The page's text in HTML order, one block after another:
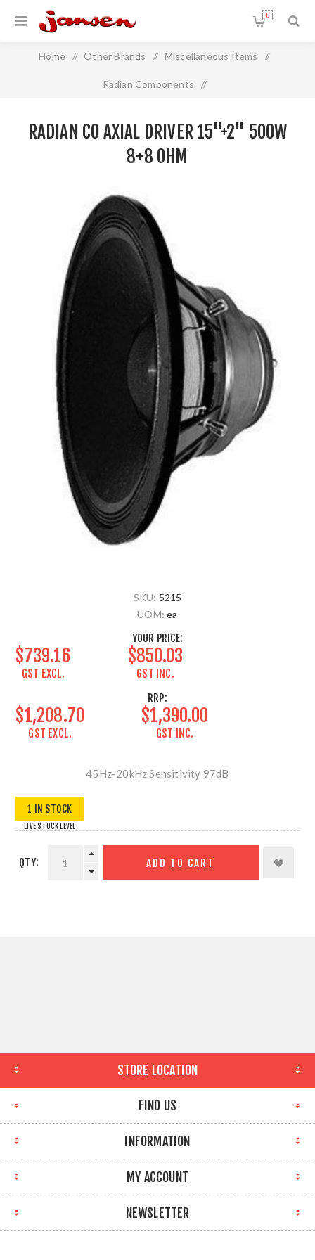
0
Home / Other Brands / Miscellaneous Items /
Radian Components /
RADIAN CO AXIAL DRIVER 15"+2" 500W
8+8 OHM
SKU: 5215
UOM: ea
YOUR PRICE:
$739.16
GST EXCL.
$850.03
GST INC.
RRP:
$1,208.70
GST EXCL.
$1,390.00
GST INC.
45Hz-20kHz Sensitivity 97dB
1 IN STOCK
LIVE STOCK LEVEL
QTY: ADD TO CART
STORE LOCATION
FIND US
INFORMATION
MY ACCOUNT
NEWSLETTER